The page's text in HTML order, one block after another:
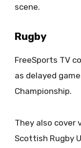
scene.
Rugby
FreeSports TV
as delayed
Championship.
They also cover
Scottish Rugby